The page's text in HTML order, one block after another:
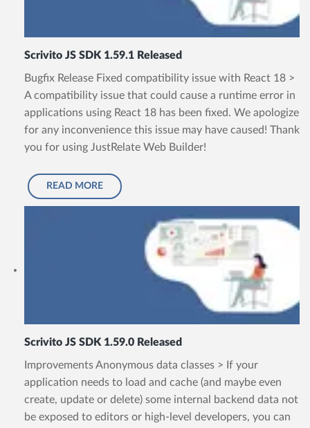
Scrivito JS SDK 1.59.1 Released
Bugfix Release Fixed compatibility issue with React 18 >
A compatibility issue that could cause a runtime error in
applications using React 18 has been fixed. We apologize
for any inconvenience this issue may have caused! Thank
you for using JustRelate Web Builder!
READ MORE
Scrivito JS SDK 1.59.0 Released
Improvements Anonymous data classes > If your
application needs to load and cache (and maybe even
create, update or delete) some internal backend data not
be exposed to editors or high-level developers, you can